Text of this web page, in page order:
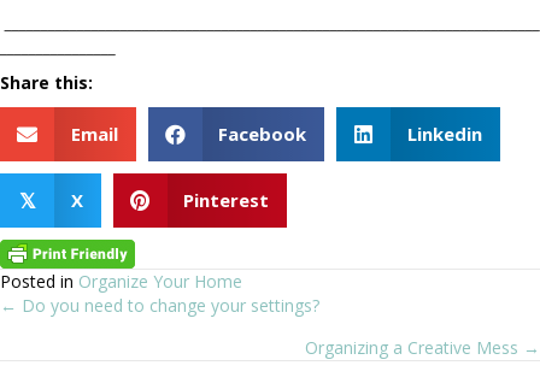
Share this:
Email Facebook Linkedin
𝕏 X Pinterest
Posted in Organize Your Home
Posts
← Do you need to change your settings?
Organizing a Creative Mess →